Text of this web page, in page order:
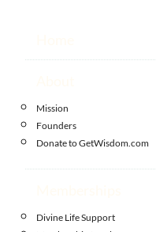
Mission
Founders
Donate to GetWisdom.com
Divine Life Support